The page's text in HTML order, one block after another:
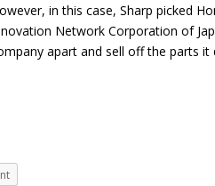
in this case, Sharp picked
Network Corporation of
apart and sell off the parts